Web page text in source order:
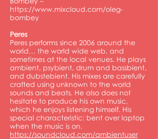
https://www.mixcloud.com/oleg-
bombey
Peres
Peres performs since 2006 around the
world… the world wide web, and
sometimes at the local venues. He plays
ambient, psybient, drum and bassbient,
and dubstebient. His mixes are carefully
crafted using unknown to the world
sounds and beats. He also does not
hesitate to produce his own music,
which he enjoys listening himself. His
special characteristic: bent over laptop
when the music is on.
https://soundcloud.com/ambientuser